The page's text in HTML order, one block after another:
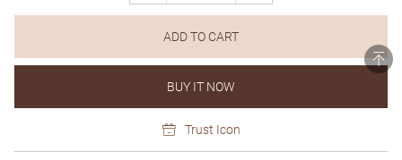
ADD TO CART
BUY IT NOW
Trust Icon